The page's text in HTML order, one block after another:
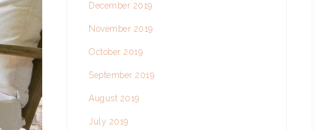
December 2019
November 2019
October 2019
September 2019
August 2019
July 2019